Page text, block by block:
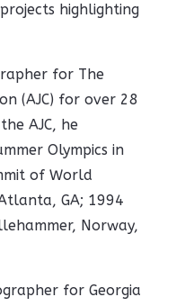
highlighting
for The
(AJC) for over 28
AJC, he
Olympics in
of World
GA; 1994
Norway,
for Georgia